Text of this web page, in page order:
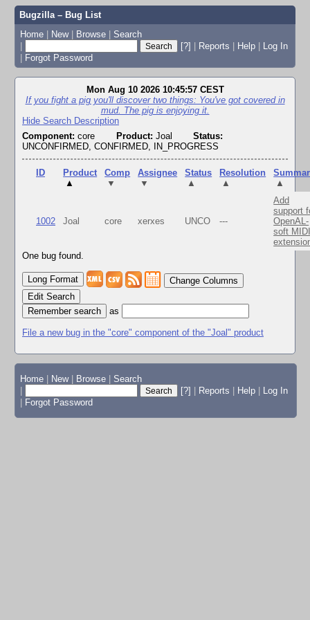
Bugzilla – Bug List
Home | New | Browse | Search
|
[?] | Reports | Help | Log In
| Forgot Password
Mon Aug 10 2026 10:45:57 CEST
If you fight a pig you'll discover two things: You've got covered in
mud. The pig is enjoying it.
Hide Search Description
Component: core Product: Joal
Status:
UNCONFIRMED, CONFIRMED, IN_PROGRESS
ID
Product
▲
Comp
▼
Assignee
▼
Status
▲
Resolution
▲
▲
1002 Joal core xerxes UNCO ---
Add
support
OpenAL-
soft
One bug found.
Change Columns
Edit Search
as
File a new bug in the "core" component of the "Joal" product
Home New Browse
Search
[?] Reports Help
Log In
Forgot Password